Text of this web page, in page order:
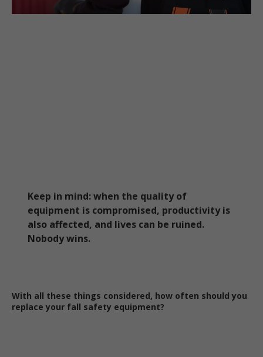
Keep in mind: when the quality of
equipment is compromised, productivity is
also affected, and lives can be ruined.
Nobody wins.
With all these things considered, how often should you
replace your fall safety equipment?